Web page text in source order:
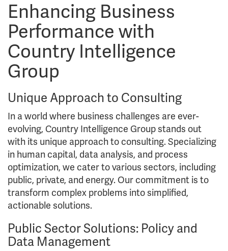
Enhancing Business
Performance with
Country Intelligence
Group
Unique Approach to Consulting
In a world where business challenges are ever-
evolving, Country Intelligence Group stands out
with its unique approach to consulting. Specializing
in human capital, data analysis, and process
optimization, we cater to various sectors, including
public, private, and energy. Our commitment is to
transform complex problems into simplified,
actionable solutions.
Public Sector Solutions: Policy and
Data Management